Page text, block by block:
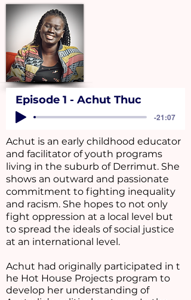
Episode 1 - Achut Thuc
-21:07
Achut is an early childhood educator
and facilitator of youth programs
living in the suburb of Derrimut. She
shows an outward and passionate
commitment to fighting inequality
and racism. She hopes to not only
fight oppression at a local level but
to spread the ideals of social justice
at an international level.
Achut had originally participated in t
he Hot House Projects program to
develop her understanding of